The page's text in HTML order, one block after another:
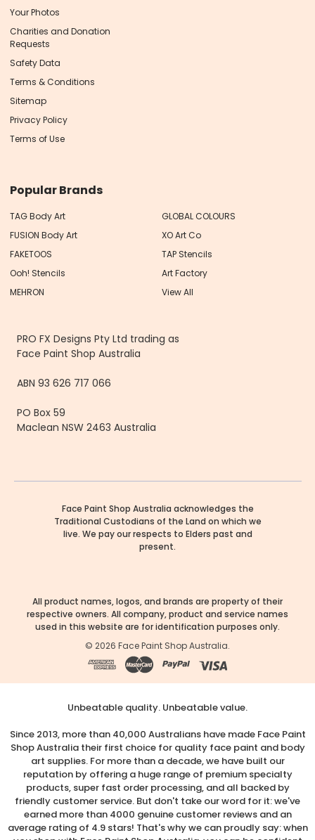
Your Photos
Charities and Donation
Requests
Safety Data
Terms & Conditions
Sitemap
Privacy Policy
Terms of Use
Popular Brands
TAG Body Art
FUSION Body Art
FAKETOOS
Ooh! Stencils
MEHRON
GLOBAL COLOURS
XO Art Co
TAP Stencils
Art Factory
View All
PRO FX Designs Pty Ltd trading as
Face Paint Shop Australia
ABN 93 626 717 066
PO Box 59
Maclean NSW 2463 Australia
Face Paint Shop Australia acknowledges the
Traditional Custodians of the Land on which we
live. We pay our respects to Elders past and
present.
All product names, logos, and brands are property of their
respective owners. All company, product and service names
used in this website are for identification purposes only.
© 2026 Face Paint Shop Australia.
Unbeatable quality. Unbeatable value.
Since 2013, more than 40,000 Australians have made Face Paint
Shop Australia their first choice for quality face paint and body
art supplies. For more than a decade, we have built our
reputation by offering a huge range of premium specialty
products, super fast order processing, and all backed by
friendly customer service. But don't take our word for it: we've
earned more than 4000 genuine customer reviews and an
average rating of 4.9 stars! That's why we can proudly say: when